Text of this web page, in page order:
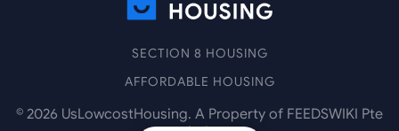
SECTION 8 HOUSING
AFFORDABLE HOUSING
© 2026 UsLowcostHousing. A Property of FEEDSWIKI Pte